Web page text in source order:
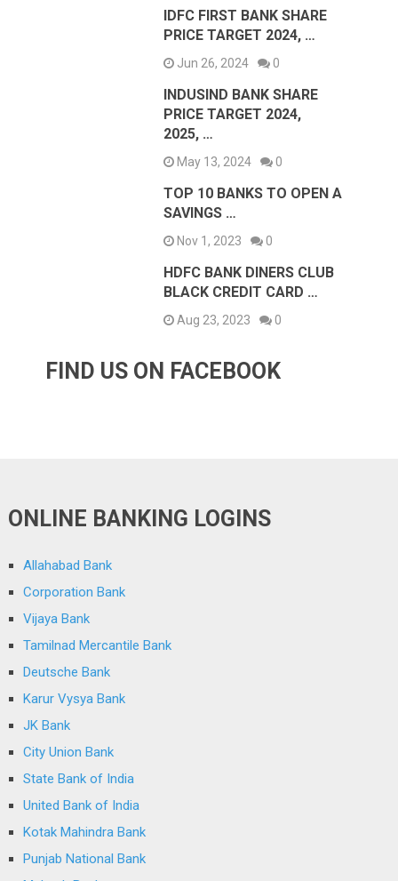
IDFC FIRST BANK SHARE
PRICE TARGET 2024, …
Jun 26, 2024 0
INDUSIND BANK SHARE
PRICE TARGET 2024,
2025, …
May 13, 2024 0
TOP 10 BANKS TO OPEN A
SAVINGS …
Nov 1, 2023 0
HDFC BANK DINERS CLUB
BLACK CREDIT CARD …
Aug 23, 2023 0
FIND US ON FACEBOOK
ONLINE BANKING LOGINS
Allahabad Bank
Corporation Bank
Vijaya Bank
Tamilnad Mercantile Bank
Deutsche Bank
Karur Vysya Bank
JK Bank
City Union Bank
State Bank of India
United Bank of India
Kotak Mahindra Bank
Punjab National Bank